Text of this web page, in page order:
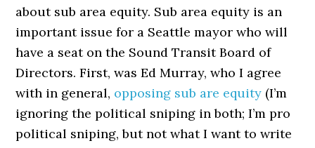
about sub area equity. Sub area equity is an
important issue for a Seattle mayor who will
have a seat on the Sound Transit Board of
Directors. First, was Ed Murray, who I agree
with in general, opposing sub are equity (I’m
ignoring the political sniping in both; I’m pro
political sniping, but not what I want to write